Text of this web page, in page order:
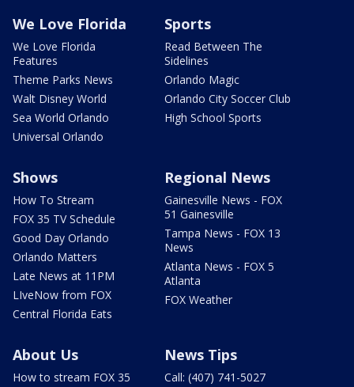
We Love Florida
We Love Florida
Features
Theme Parks News
Walt Disney World
Sea World Orlando
Universal Orlando
Sports
Read Between The
Sidelines
Orlando Magic
Orlando City Soccer Club
High School Sports
Shows
How To Stream
FOX 35 TV Schedule
Good Day Orlando
Orlando Matters
Late News at 11PM
LIveNow from FOX
Central Florida Eats
Regional News
Gainesville News - FOX
51 Gainesville
Tampa News - FOX 13
News
Atlanta News - FOX 5
Atlanta
FOX Weather
About Us
How to stream FOX 35
News Tips
Call: (407) 741-5027